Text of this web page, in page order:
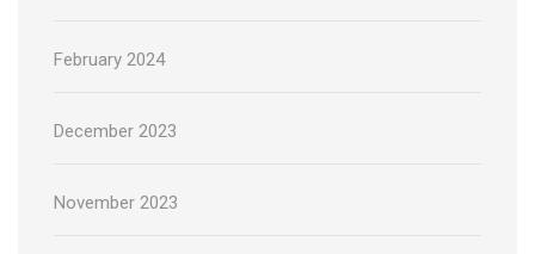
February 2024
December 2023
November 2023